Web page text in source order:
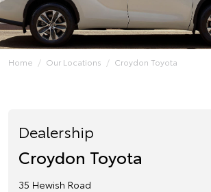
Home Our Locations Croydon Toyota
Dealership
Croydon Toyota
35 Hewish Road